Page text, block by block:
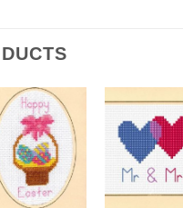
Add to
Wishlist
Add